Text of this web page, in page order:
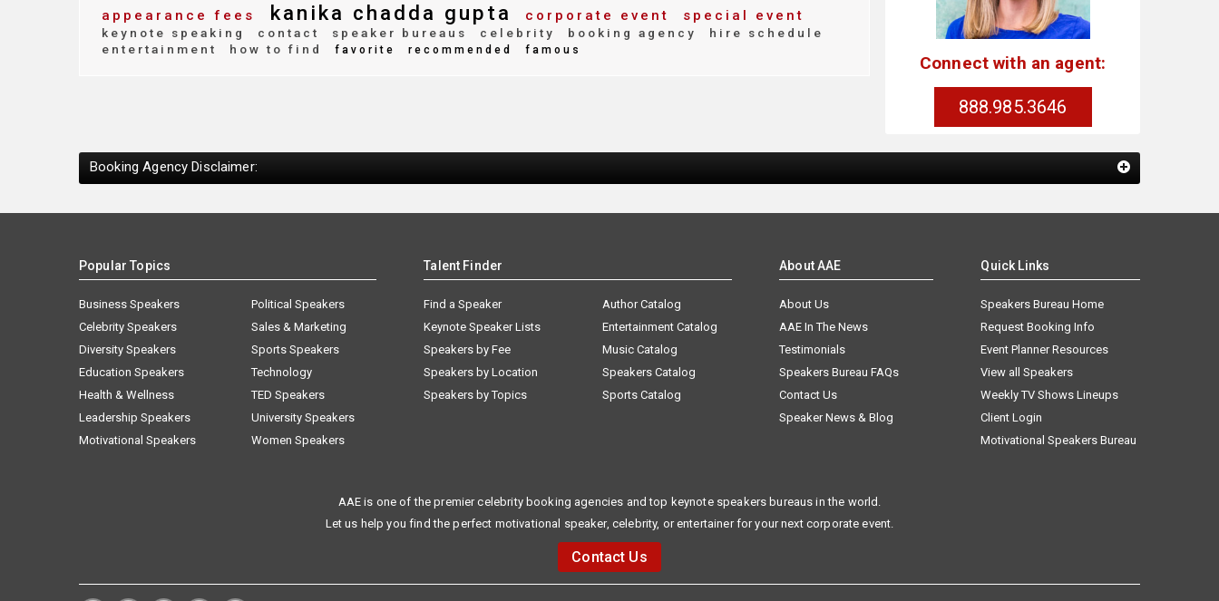
appearance fees kanika chadda gupta corporate event special event
keynote speaking contact speaker bureaus celebrity booking agency
hire schedule
entertainment
how to find favorite recommended famous
Connect with an agent:
888.985.3646
Booking Agency Disclaimer:
Popular Topics
Business Speakers
Celebrity Speakers
Diversity Speakers
Education Speakers
Health & Wellness
Leadership Speakers
Motivational Speakers
Political Speakers
Sales & Marketing
Sports Speakers
Technology
TED Speakers
University Speakers
Women Speakers
Talent Finder
Find a Speaker
Keynote Speaker Lists
Speakers by Fee
Speakers by Location
Speakers by Topics
Author Catalog
Entertainment Catalog
Music Catalog
Speakers Catalog
Sports Catalog
About AAE
About Us
AAE In The News
Testimonials
Speakers Bureau FAQs
Contact Us
Speaker News & Blog
Quick Links
Speakers Bureau Home
Request Booking Info
Event Planner Resources
View all Speakers
Weekly TV Shows Lineups
Client Login
Motivational Speakers Bureau
AAE is one of the premier celebrity booking agencies and top keynote speakers bureaus in the world.
Let us help you find the perfect motivational speaker, celebrity, or entertainer for your next corporate event.
Contact Us